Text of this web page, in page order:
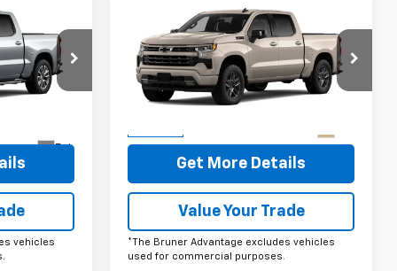
Ext.
Sticker
vehicles
2026Chevrolet
Silverado 1500RST
VIN:1GCUKEE8XTZ439374Stock:264662
Model: CK10543
Comments Window Sticker
$66,035
FINAL PRICE
Get More Details
Value Your Trade
*The Bruner Advantage excludes vehicles
used for commercial purposes.
Compare Vehicle